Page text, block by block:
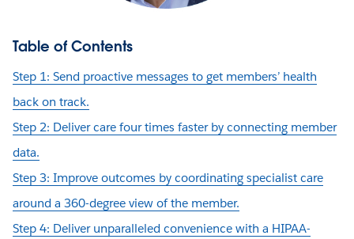
Table of Contents
Step 1: Send proactive messages to get members’ health
back on track.
Step 2: Deliver care four times faster by connecting member
data.
Step 3: Improve outcomes by coordinating specialist care
around a 360-degree view of the member.
Step 4: Deliver unparalleled convenience with a HIPAA-